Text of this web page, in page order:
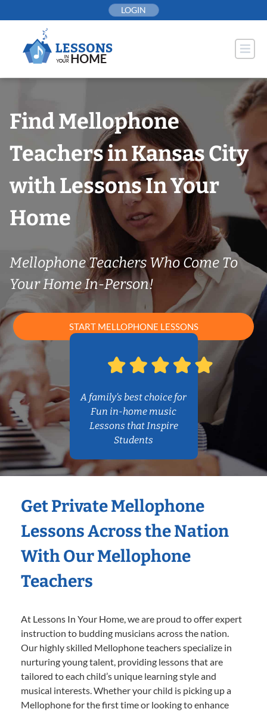
to
LOGIN
Find Mellophone
Teachers in Kansas City
with Lessons In Your
Home
Mellophone Teachers Who Come To
Your Home In-Person!
START MELLOPHONE LESSONS
A family’s best choice for
Fun in-home music
Lessons that Inspire
Students
Get Private Mellophone
Lessons Across the Nation
With Our Mellophone
Teachers
At Lessons In Your Home, we are proud to offer expert
instruction to budding musicians across the nation.
Our highly skilled Mellophone teachers specialize in
nurturing young talent, providing lessons that are
tailored to each child’s unique learning style and
musical interests. Whether your child is picking up a
Mellophone for the first time or looking to enhance